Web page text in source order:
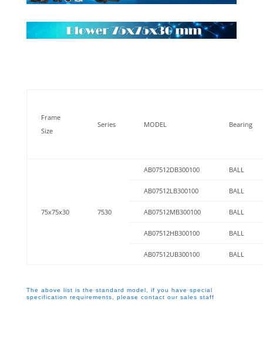
Frame
Size
Series MODEL Bearing
75x75x30 7530
AB07512DB300100 BALL
AB07512LB300100 BALL
AB07512MB300100 BALL
AB07512HB300100 BALL
AB07512UB300100 BALL
The above list is the standard model, if you have special
specification requirements, please contact our sales staff